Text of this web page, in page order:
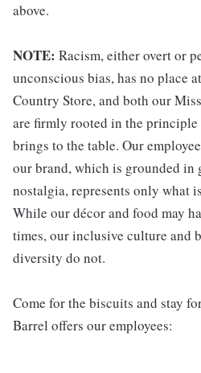
above.
NOTE: Racism, either overt or
unconscious bias, has no place
Country Store, and both our
are firmly rooted in the
brings to the table. Our
our brand, which is grounded in
nostalgia, represents only what
While our décor and food may
times, our inclusive culture and
diversity do not.
Come for the biscuits and stay
Barrel offers our employees: